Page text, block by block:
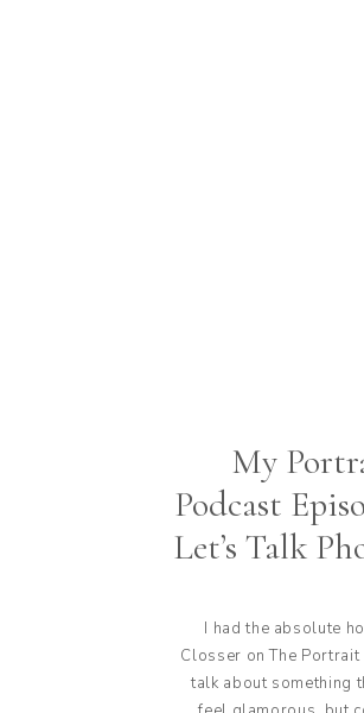
My
Podcast
Let’s Talk
I had the absolute
Closser on The
talk about something